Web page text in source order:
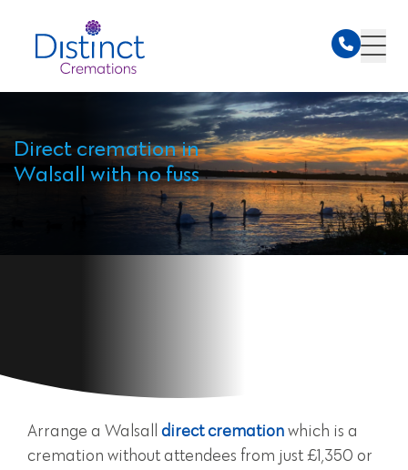
Direct cremation in
Walsall with no fuss
Arrange a Walsall direct cremation which is a
cremation without attendees from just £1,350 or